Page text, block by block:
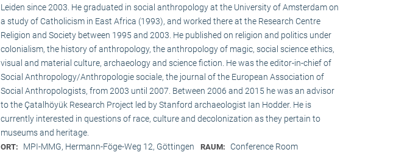
Leiden since 2003. He graduated in social anthropology at the University of Amsterdam on
a study of Catholicism in East Africa (1993), and worked there at the Research Centre
Religion and Society between 1995 and 2003. He published on religion and politics under
colonialism, the history of anthropology, the anthropology of magic, social science ethics,
visual and material culture, archaeology and science fiction. He was the editor-in-chief of
Social Anthropology/Anthropologie sociale, the journal of the European Association of
Social Anthropologists, from 2003 until 2007. Between 2006 and 2015 he was an advisor
to the Çatalhöyük Research Project led by Stanford archaeologist Ian Hodder. He is
currently interested in questions of race, culture and decolonization as they pertain to
museums and heritage.
ORT: MPI-MMG, Hermann-Föge-Weg 12, Göttingen RAUM: Conference Room